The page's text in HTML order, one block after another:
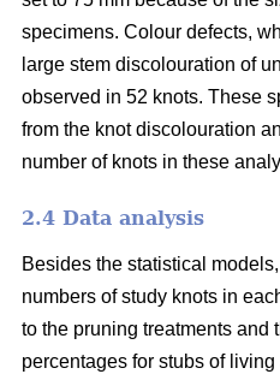
specimens. Colour defects,
large stem discolouration of
observed in 52 knots. These
from the knot discolouration
number of knots in these
2.4 Data analysis
Besides the statistical
numbers of study knots in
to the pruning treatments and
percentages for stubs of